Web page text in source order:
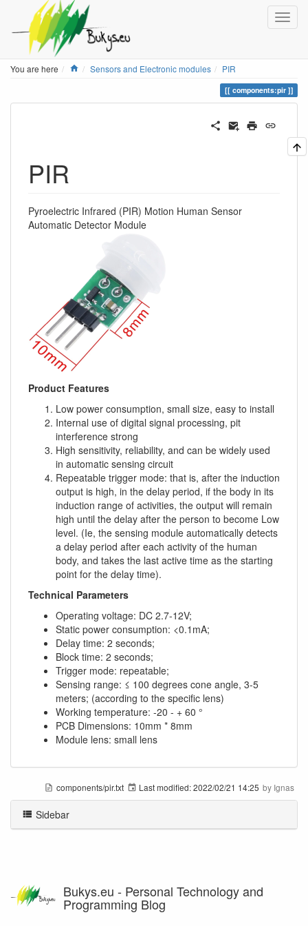
You are here Home
Sensors and Electronic modules PIR
components:pir
PIR
Pyroelectric Infrared (PIR) Motion Human Sensor
Automatic Detector Module
Product Features
Low power consumption, small size, easy to install
Internal use of digital signal processing, pit
interference strong
High sensitivity, reliability, and can be widely used
in automatic sensing circuit
Repeatable trigger mode: that is, after the induction
output is high, in the delay period, if the body in its
induction range of activities, the output will remain
high until the delay after the person to become Low
level. (Ie, the sensing module automatically detects
a delay period after each activity of the human
body, and takes the last active time as the starting
point for the delay time).
Technical Parameters
Operating voltage: DC 2.7-12V;
Static power consumption: <0.1mA;
Delay time: 2 seconds;
Block time: 2 seconds;
Trigger mode: repeatable;
Sensing range: ≤ 100 degrees cone angle, 3-5
meters; (according to the specific lens)
Working temperature: -20 - + 60 °
PCB Dimensions: 10mm * 8mm
Module lens: small lens
components/pir.txt Last modified:2022/02/21 14:25 by Ignas
Sidebar
Bukys.eu - Personal Technology and
Programming Blog